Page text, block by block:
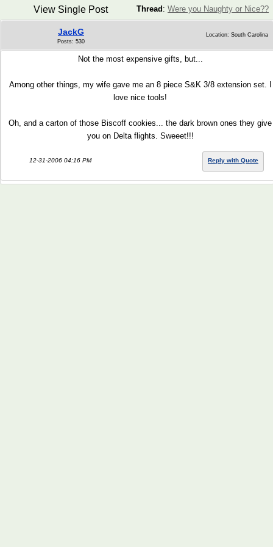
Thread : Were you Naughty or Nice??
View Single Post
JackG
Posts: 530
Location: South Carolina
Not the most expensive gifts, but...
Among other things, my wife gave me an 8 piece S&K 3/8 extension set. I
love nice tools!
Oh, and a carton of those Biscoff cookies... the dark brown ones they give
you on Delta flights. Sweeet!!!
12-31-2006 04:16 PM Reply with Quote